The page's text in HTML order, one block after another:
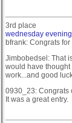
3rd place
wednesday
bfrank: Congrats
Jimbobedsel: That
would have
work...and good
0930_23: Congrats
It was a great entry.